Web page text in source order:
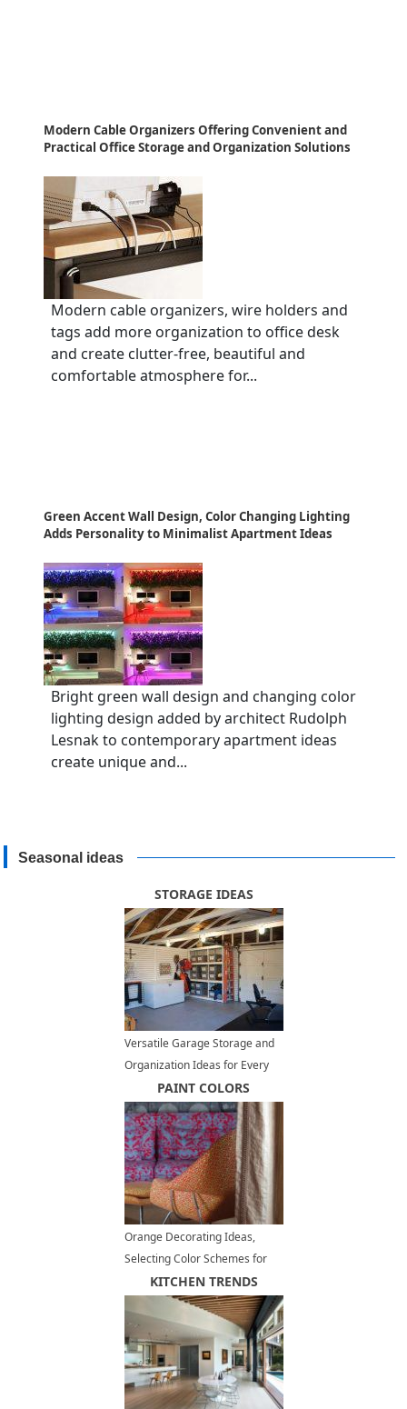
Modern Cable Organizers Offering Convenient and
Practical Office Storage and Organization Solutions
Modern cable organizers, wire holders and
tags add more organization to office desk
and create clutter-free, beautiful and
comfortable atmosphere for...
Green Accent Wall Design, Color Changing Lighting
Adds Personality to Minimalist Apartment Ideas
Bright green wall design and changing color
lighting design added by architect Rudolph
Lesnak to contemporary apartment ideas
create unique and...
Seasonal ideas
STORAGE IDEAS
Versatile Garage Storage and
Organization Ideas for Every
LifestylePAINT COLORS
Orange Decorating Ideas,
Selecting Color Schemes for
Warm Room Design
KITCHEN TRENDS